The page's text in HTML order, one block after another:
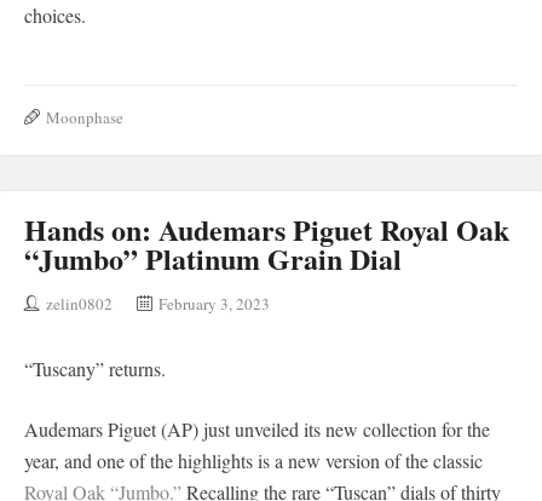
choices.
Moonphase
Hands on: Audemars Piguet Royal Oak
“Jumbo” Platinum Grain Dial
zelin0802 February 3, 2023
“Tuscany” returns.
Audemars Piguet (AP) just unveiled its new collection for the
year, and one of the highlights is a new version of the classic
Royal Oak “Jumbo.”Recalling the rare “Tuscan” dials of thirty